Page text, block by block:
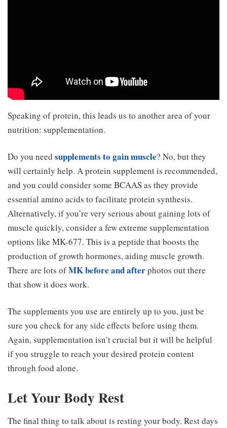
Speaking of protein, this leads us to another area of your
nutrition: supplementation.
Do you need supplements to gain muscle? No, but they
will certainly help. A protein supplement is recommended,
and you could consider some BCAAS as they provide
essential amino acids to facilitate protein synthesis.
Alternatively, if you’re very serious about gaining lots of
muscle quickly, consider a few extreme supplementation
options like MK-677. This is a peptide that boosts the
production of growth hormones, aiding muscle growth.
There are lots ofMK before and afterphotos out there
that show it does work.
The supplements you use are entirely up to you, just be
sure you check for any side effects before using them.
Again, supplementation isn’t crucial but it will be helpful
if you struggle to reach your desired protein content
through food alone.
Let Your Body Rest
The final thing to talk about is resting your body. Rest days